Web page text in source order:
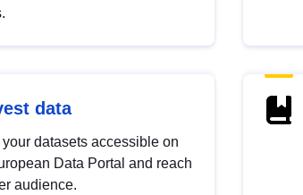
data
your datasets accessible on
Data Portal and reach
audience.